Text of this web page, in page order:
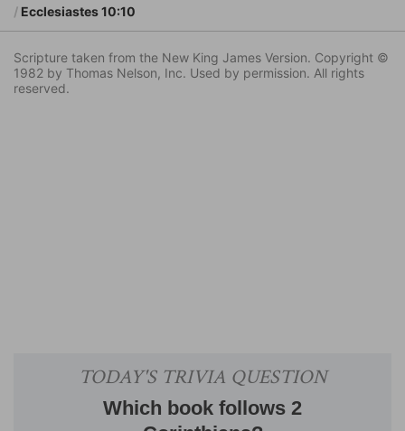
Ecclesiastes 10:10
Scripture taken from the New King James Version. Copyright ©
1982 by Thomas Nelson, Inc. Used by permission. All rights
reserved.